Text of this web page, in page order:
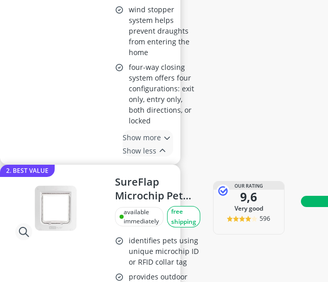
wind stopper
system helps
prevent draughts
from entering the
home
four-way closing
system offers four
configurations: exit
only, entry only,
both directions, or
locked
Show more
Show less
2. BEST VALUE
SureFlap
Microchip Pet
Door Connect
available
immediately
free
shipping
identifies pets using
unique microchip ID
or RFID collar tag
provides outdoor
OUR RATING
9,6
very good
596